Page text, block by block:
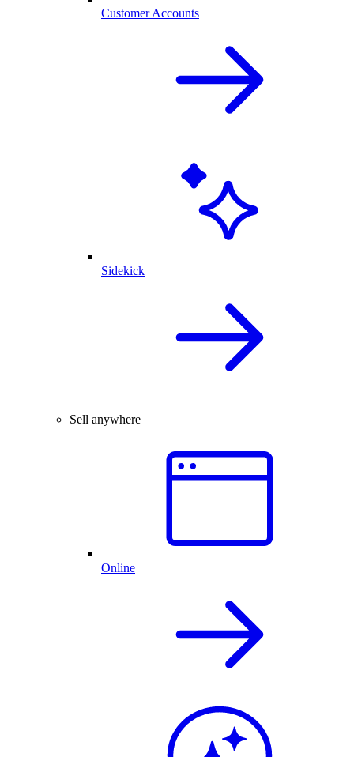
Customer Accounts
Sidekick
Sell anywhere
Online